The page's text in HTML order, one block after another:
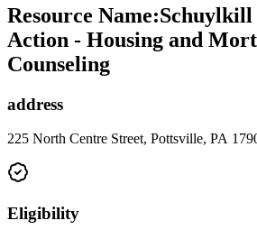
Resource Name:
Action - Housing and
Counseling
address
225 North Centre Street, Pottsville, PA
Eligibility